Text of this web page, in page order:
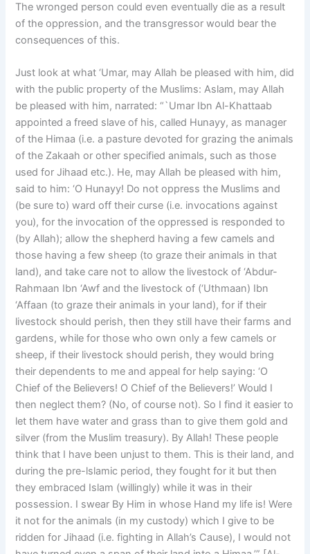
The wronged person could even eventually die as a result
of the oppression, and the transgressor would bear the
consequences of this.
Just look at what ‘Umar, may Allah be pleased with him, did
with the public property of the Muslims: Aslam, may Allah
be pleased with him, narrated: “`Umar Ibn Al-Khattaab
appointed a freed slave of his, called Hunayy, as manager
of the Himaa (i.e. a pasture devoted for grazing the animals
of the Zakaah or other specified animals, such as those
used for Jihaad etc.). He, may Allah be pleased with him,
said to him: ‘O Hunayy! Do not oppress the Muslims and
(be sure to) ward off their curse (i.e. invocations against
you), for the invocation of the oppressed is responded to
(by Allah); allow the shepherd having a few camels and
those having a few sheep (to graze their animals in that
land), and take care not to allow the livestock of ‘Abdur-
Rahmaan Ibn ‘Awf and the livestock of (‘Uthmaan) Ibn
‘Affaan (to graze their animals in your land), for if their
livestock should perish, then they still have their farms and
gardens, while for those who own only a few camels or
sheep, if their livestock should perish, they would bring
their dependents to me and appeal for help saying: ‘O
Chief of the Believers! O Chief of the Believers!’ Would I
then neglect them? (No, of course not). So I find it easier to
let them have water and grass than to give them gold and
silver (from the Muslim treasury). By Allah! These people
think that I have been unjust to them. This is their land, and
during the pre-lslamic period, they fought for it but then
they embraced Islam (willingly) while it was in their
possession. I swear By Him in whose Hand my life is! Were
it not for the animals (in my custody) which I give to be
ridden for Jihaad (i.e. fighting in Allah’s Cause), I would not